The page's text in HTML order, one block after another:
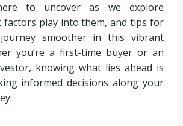
to uncover as we explore
factors play into them, and tips for
smoother in this vibrant
you’re a first-time buyer or an
knowing what lies ahead is
informed decisions along your